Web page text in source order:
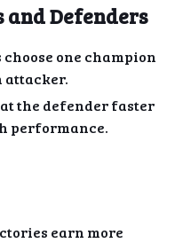
and Defenders
one champion
attacker.
the defender faster
performance.
earn more